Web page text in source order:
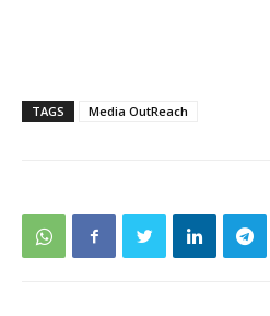
TAGS Media OutReach